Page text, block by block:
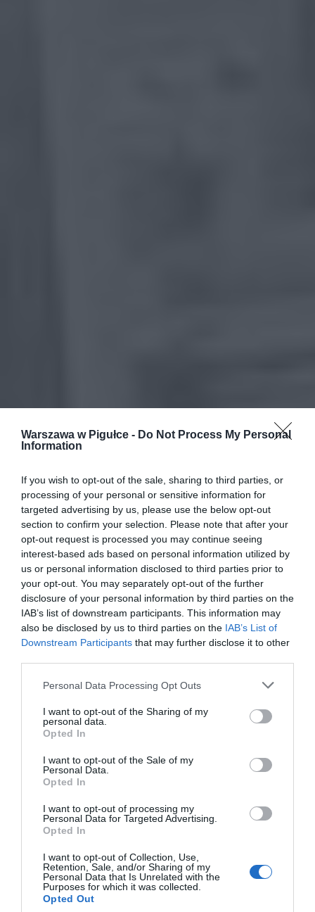
Warszawa w Pigułce - Do Not Process My Personal
Information
If you wish to opt-out of the sale, sharing to third parties, or
processing of your personal or sensitive information for
targeted advertising by us, please use the below opt-out
section to confirm your selection. Please note that after your
opt-out request is processed you may continue seeing
interest-based ads based on personal information utilized by
us or personal information disclosed to third parties prior to
your opt-out. You may separately opt-out of the further
disclosure of your personal information by third parties on the
IAB’s list of downstream participants. This information may
also be disclosed by us to third parties on the IAB’s List of
Downstream Participants that may further disclose it to other
Personal Data Processing Opt Outs
I want to opt-out of the Sharing of my
personal data.
Opted In
I want to opt-out of the Sale of my
Personal Data.
Opted In
I want to opt-out of processing my
Personal Data for Targeted Advertising.
Opted In
I want to opt-out of Collection, Use,
Retention, Sale, and/or Sharing of my
Personal Data that Is Unrelated with the
Purposes for which it was collected.
Opted Out